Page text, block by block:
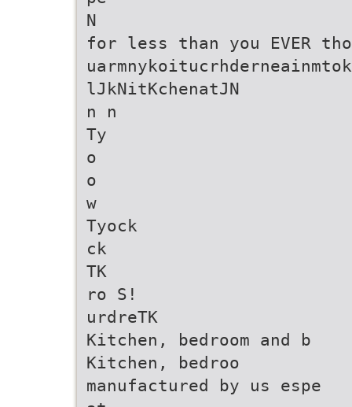
N
for less than you EVER
lJkNitKchenatJN
n n
Ty
o
o
w
Tyock
ck
TK
ro S!
urdreTK
Kitchen, bedroom and b
Kitchen, bedroo
manufactured by us espe